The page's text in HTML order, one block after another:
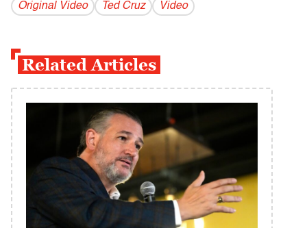
Original Video Ted Cruz Video
Related Articles